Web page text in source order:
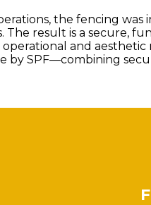
the fencing was
The result is a secure,
and aesthetic
SPF—combining